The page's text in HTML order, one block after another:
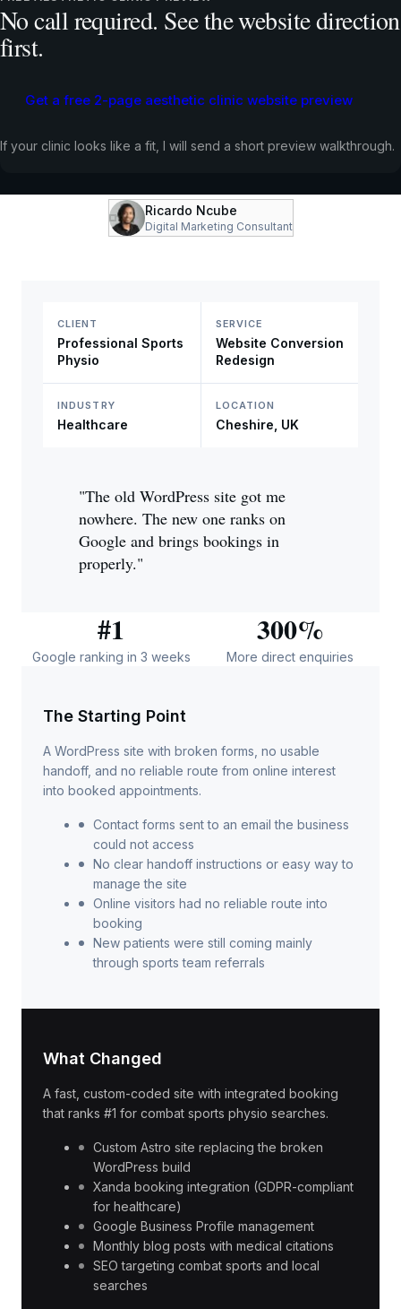
No call required. See the website direction
first.
Get a free 2-page aesthetic clinic website preview
If your clinic looks like a fit, I will send a short preview walkthrough.
Professional Sports Physio already had strong
visible, support search visibility, and turn interested
Ricardo Ncube
Digital Marketing Consultant
CLIENT
Professional Sports
Physio
SERVICE
Website Conversion
Redesign
INDUSTRY
Healthcare
LOCATION
Cheshire, UK
"The old WordPress site got me
nowhere. The new one ranks on
Google and brings bookings in
properly."
#1
Google ranking in 3 weeks
300%
More direct enquiries
The Starting Point
A WordPress site with broken forms, no usable
handoff, and no reliable route from online interest
into booked appointments.
Contact forms sent to an email the business
could not access
No clear handoff instructions or easy way to
manage the site
Online visitors had no reliable route into
booking
New patients were still coming mainly
through sports team referrals
What Changed
A fast, custom-coded site with integrated booking
that ranks #1 for combat sports physio searches.
Custom Astro site replacing the broken
WordPress build
Xanda booking integration (GDPR-compliant
for healthcare)
Google Business Profile management
Monthly blog posts with medical citations
SEO targeting combat sports and local
searches